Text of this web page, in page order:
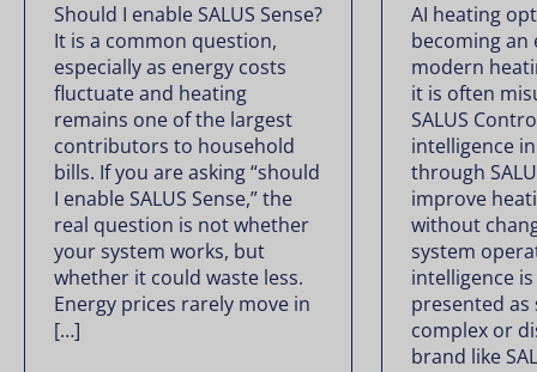
Should I enable SALUS Sense?
It is a common question,
especially as energy costs
fluctuate and heating
remains one of the largest
contributors to household
bills. If you are asking “should
I enable SALUS Sense,” the
real question is not whether
your system works, but
whether it could waste less.
Energy prices rarely move in
[…]
AI heating
becoming an
modern
it is often
SALUS
intelligence
through
improve
without
system
intelligence
presented
complex or
brand like